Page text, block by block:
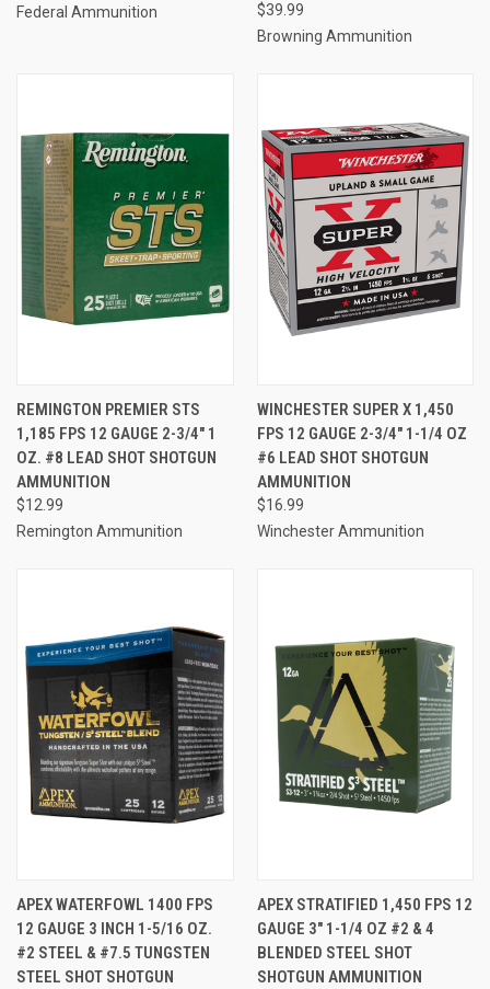
Federal Ammunition
$39.99
Browning Ammunition
REMINGTON PREMIER STS
1,185 FPS 12 GAUGE 2-3/4" 1
OZ. #8 LEAD SHOT SHOTGUN
AMMUNITION
$12.99
Remington Ammunition
WINCHESTER SUPER X 1,450
FPS 12 GAUGE 2-3/4" 1-1/4 OZ
#6 LEAD SHOT SHOTGUN
AMMUNITION
$16.99
Winchester Ammunition
APEX WATERFOWL 1400 FPS
12 GAUGE 3 INCH 1-5/16 OZ.
#2 STEEL & #7.5 TUNGSTEN
STEEL SHOT SHOTGUN
APEX STRATIFIED 1,450 FPS 12
GAUGE 3" 1-1/4 OZ #2 & 4
BLENDED STEEL SHOT
SHOTGUN AMMUNITION